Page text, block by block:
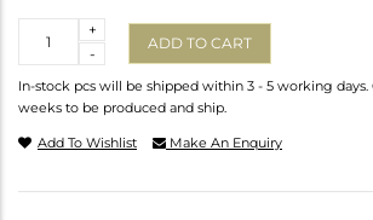
-
+
ADD TO CART
In-stock pcs will be shipped within 3 - 5 working days.
weeks to be produced and ship.
Add To Wishlist Make An Enquiry